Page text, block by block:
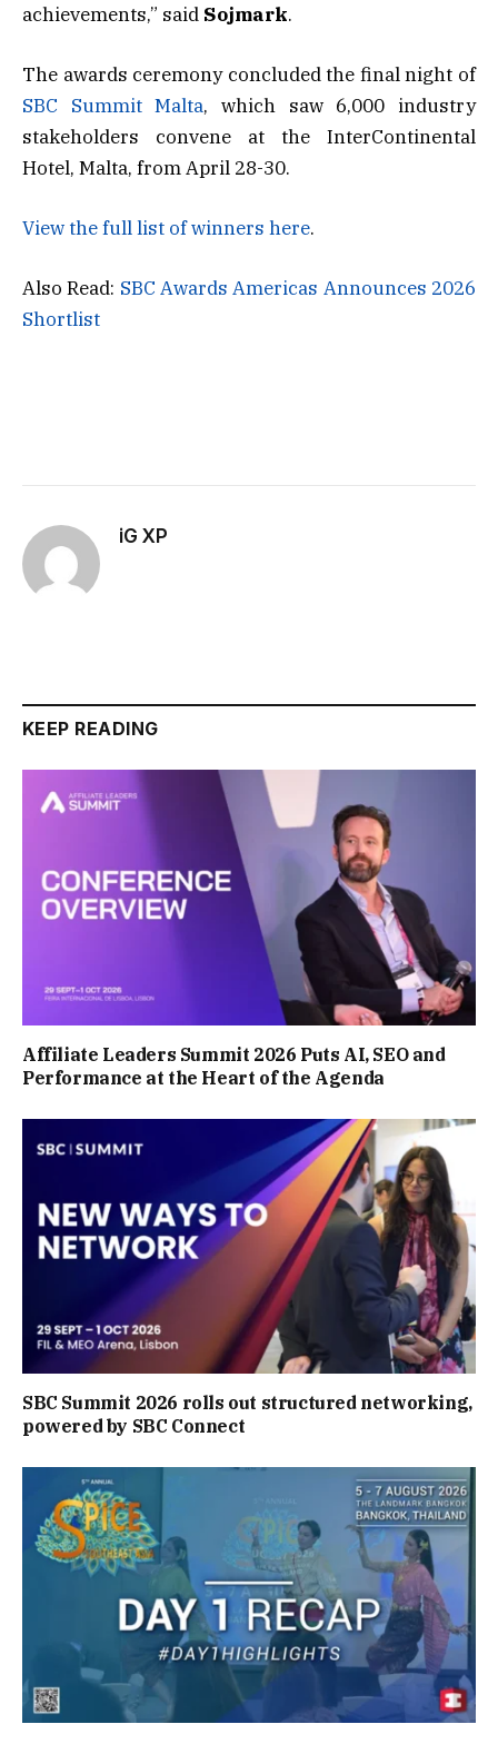
achievements,” said Sojmark.
The awards ceremony concluded the final night of
SBC Summit Malta, which saw 6,000 industry
stakeholders convene at the InterContinental
Hotel, Malta, from April 28-30.
View the full list of winners here.
Also Read: SBC Awards Americas Announces 2026
Shortlist
iG XP
KEEP READING
Affiliate Leaders Summit 2026 Puts AI, SEO and
Performance at the Heart of the Agenda
SBC Summit 2026 rolls out structured networking,
powered by SBC Connect